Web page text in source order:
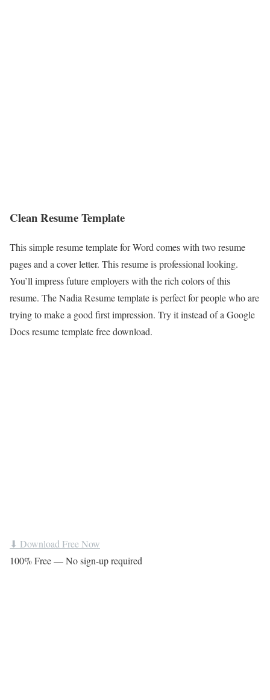
Clean Resume Template
This simple resume template for Word comes with two resume
pages and a cover letter. This resume is professional looking.
You’ll impress future employers with the rich colors of this
resume. The Nadia Resume template is perfect for people who are
trying to make a good first impression. Try it instead of a Google
Docs resume template free download.
⬇ Download Free Now
100% Free — No sign-up required